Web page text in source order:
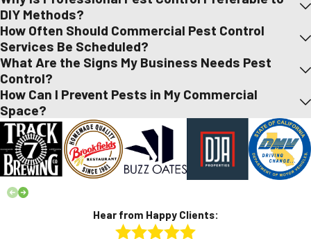
DIY Methods?
How Often Should Commercial Pest Control
Services Be Scheduled?
What Are the Signs My Business Needs Pest
Control?
How Can I Prevent Pests in My Commercial
Space?
Hear from Happy Clients: